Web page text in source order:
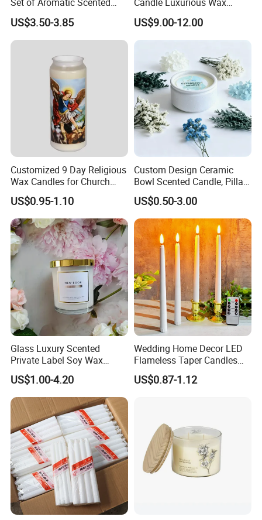
Accepted Delivery Terms: EXW, FOB, DDP;
Accepted Payment Currency: USD;
Accepted Payment Type: T/T, D/P, L/C;
Language Spoken: English, Chinese, Spanish, Japanese,
Portuguese, German, French, Russian, Korean, Hindi, Italian,
Candles
US$3.50-3.85
Candle Tianjin Origin
US$9.00-12.00
Customized 9 Day Religious
Wax Candles for Church
Home Prayer Ceremony
Decoration Column Wax
Light
US$0.95-1.10
Custom Design Ceramic
Bowl Scented Candle, Pillar
Candle, LED Candle,
Citronella Candle, Birthday
Candle with Candle Holders
& Candle Jar
US$0.50-3.00
Glass Luxury Scented
Private Label Soy Wax
Wedding Candle Gift Set
US$1.00-4.20
Wedding Home Decor LED
Flameless Taper Candles
Battery Operated Long
Electric Candle
US$0.87-1.12